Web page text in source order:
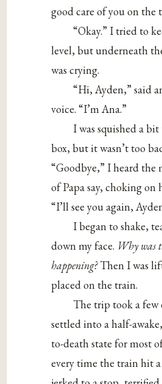
good care of you on the
“Okay.” I tried to
level, but underneath
was crying.
“Hi, Ayden,” said
voice. “I’m Ana.”
I was squished a
box, but it wasn’t too
“Goodbye,” I heard the
of Papa say, choking on
“I’ll see you again,
I began to shake,
down my face. Why was
happening?Then I was
placed on the train.
The trip took a few
settled into a half-
to-death state for most
every time the train hit